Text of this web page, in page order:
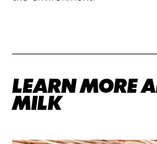
LEARN MORE
MILK